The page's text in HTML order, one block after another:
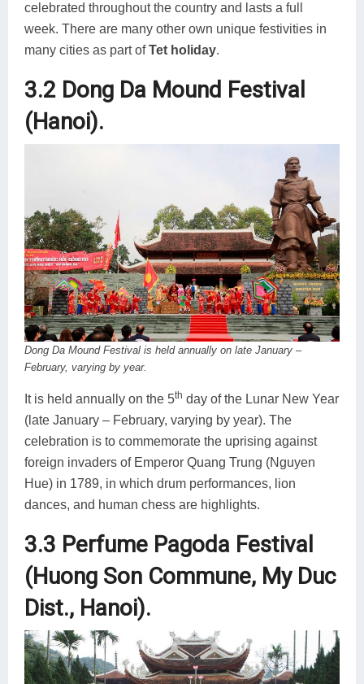
celebrated throughout the country and lasts a full
week. There are many other own unique festivities in
many cities as part ofTet holiday.
3.2 Dong Da Mound Festival
(Hanoi).
Dong Da Mound Festival is held annually on late January –
February, varying by year.
It is held annually on the 5th day of the Lunar New Year
(late January – February, varying by year). The
celebration is to commemorate the uprising against
foreign invaders of Emperor Quang Trung (Nguyen
Hue) in 1789, in which drum performances, lion
dances, and human chess are highlights.
3.3 Perfume Pagoda Festival
(Huong Son Commune, My Duc
Dist., Hanoi).